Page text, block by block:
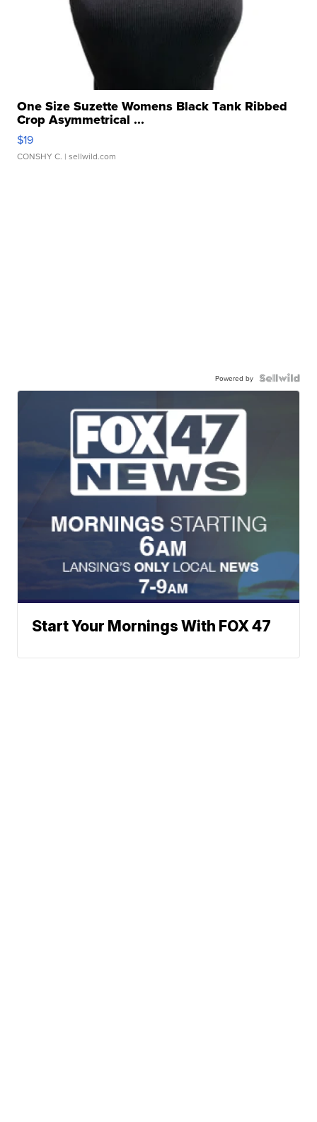
One Size Suzette Womens Black Tank Ribbed
Crop Asymmetrical ...
$19
CONSHY C. | sellwild.com
Powered by
Start Your Mornings With FOX 47